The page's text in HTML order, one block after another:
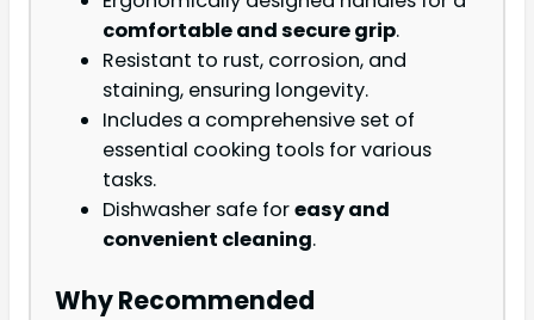
comfortable and secure grip.
Resistant to rust, corrosion, and
staining, ensuring longevity.
Includes a comprehensive set of
essential cooking tools for various
tasks.
Dishwasher safe foreasy and
convenient cleaning.
Why Recommended